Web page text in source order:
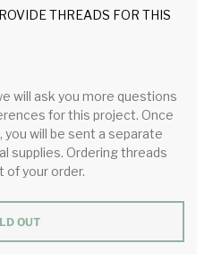
THREADS FOR THIS
will ask you more questions
for this project. Once
you will be sent a separate
supplies. Ordering threads
of your order.
OUT